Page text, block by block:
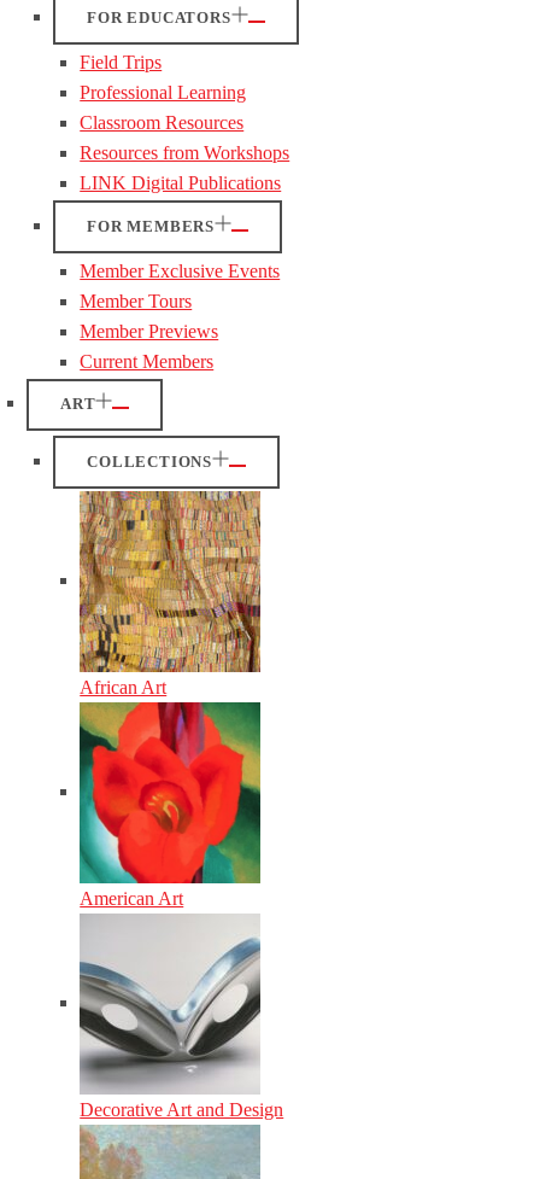
FOR EDUCATORS
Field Trips
Professional Learning
Classroom Resources
Resources from Workshops
LINK Digital Publications
FOR MEMBERS
Member Exclusive Events
Member Tours
Member Previews
Current Members
ART
COLLECTIONS
African Art
American Art
Decorative Art and Design